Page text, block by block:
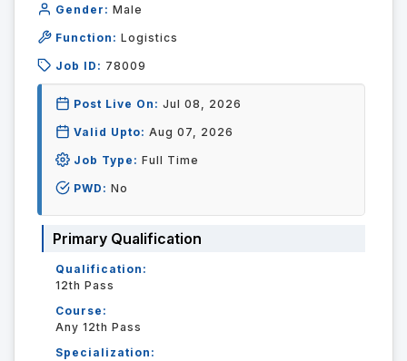
Gender: Male
Function: Logistics
Job ID: 78009
Post Live On: Jul 08, 2026
Valid Upto: Aug 07, 2026
Job Type: Full Time
PWD: No
Primary Qualification
Qualification:
12th Pass
Course:
Any 12th Pass
Specialization: